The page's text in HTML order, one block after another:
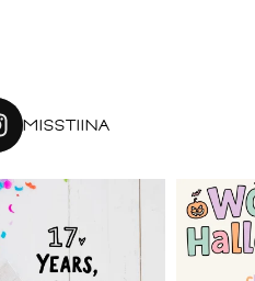
MISSTIINA